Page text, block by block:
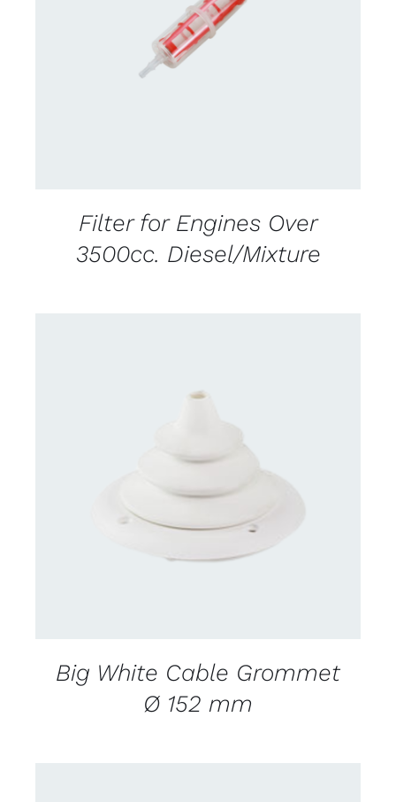
CONTACT US FOR AVAILABILITY
Filter for Engines Over
3500cc. Diesel/Mixture
Big White Cable Grommet
Ø 152 mm